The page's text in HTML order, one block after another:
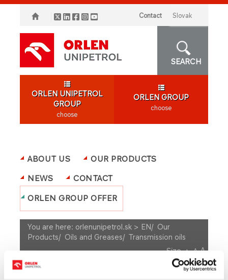
Contact slovak
SEARCH
ORLEN UNIPETROL
GROUP
choose
ORLEN GROUP
choose
ABOUT US
OUR PRODUCTS
NEWS
CONTACT
ORLEN GROUP OFFER
You are here: orlenunipetrol.sk > EN/ Our
Products/ Oils and Greases/ Transmission oils
Size
A A A
OUR PRODUCTS